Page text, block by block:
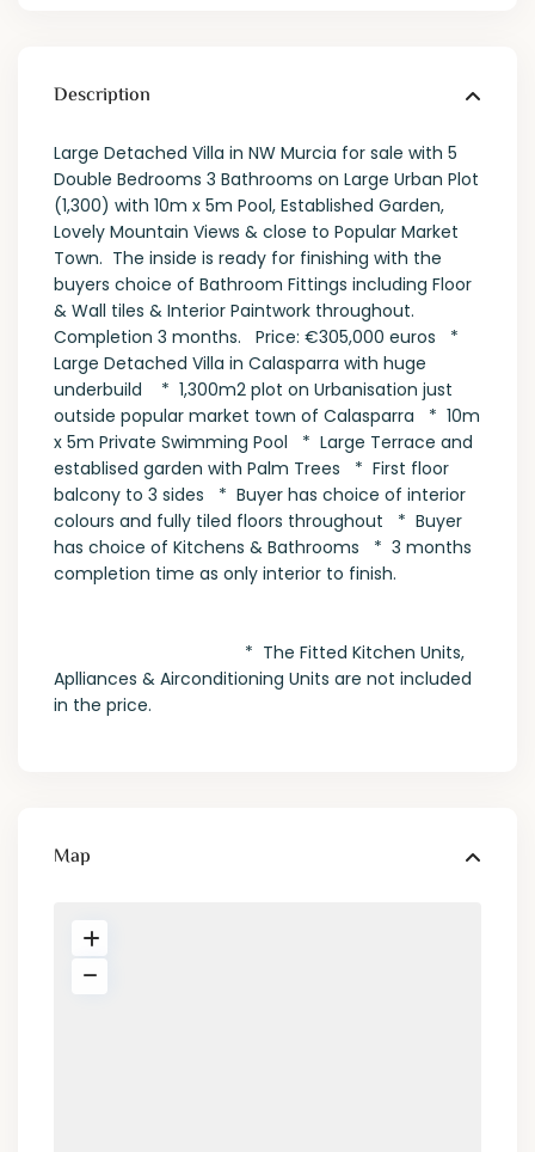
Description
Large Detached Villa in NW Murcia for sale with 5
Double Bedrooms 3 Bathrooms on Large Urban Plot
(1,300) with 10m x 5m Pool, Established Garden,
Lovely Mountain Views & close to Popular Market
Town. The inside is ready for finishing with the
buyers choice of Bathroom Fittings including Floor
& Wall tiles & Interior Paintwork throughout.
Completion 3 months. Price: €305,000 euros *
Large Detached Villa in Calasparra with huge
underbuild * 1,300m2 plot on Urbanisation just
outside popular market town of Calasparra * 10m
x 5m Private Swimming Pool * Large Terrace and
establised garden with Palm Trees * First floor
balcony to 3 sides * Buyer has choice of interior
colours and fully tiled floors throughout * Buyer
has choice of Kitchens & Bathrooms * 3 months
completion time as only interior to finish.
* The Fitted Kitchen Units,
Aplliances & Airconditioning Units are not included
in the price.
Map